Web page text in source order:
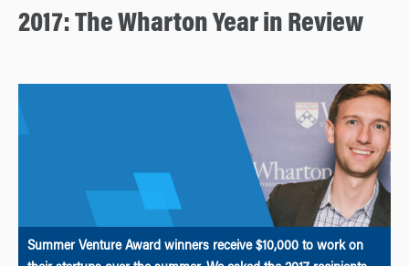
2017: The Wharton Year in Review
Summer Venture Award winners receive $10,000 to work on